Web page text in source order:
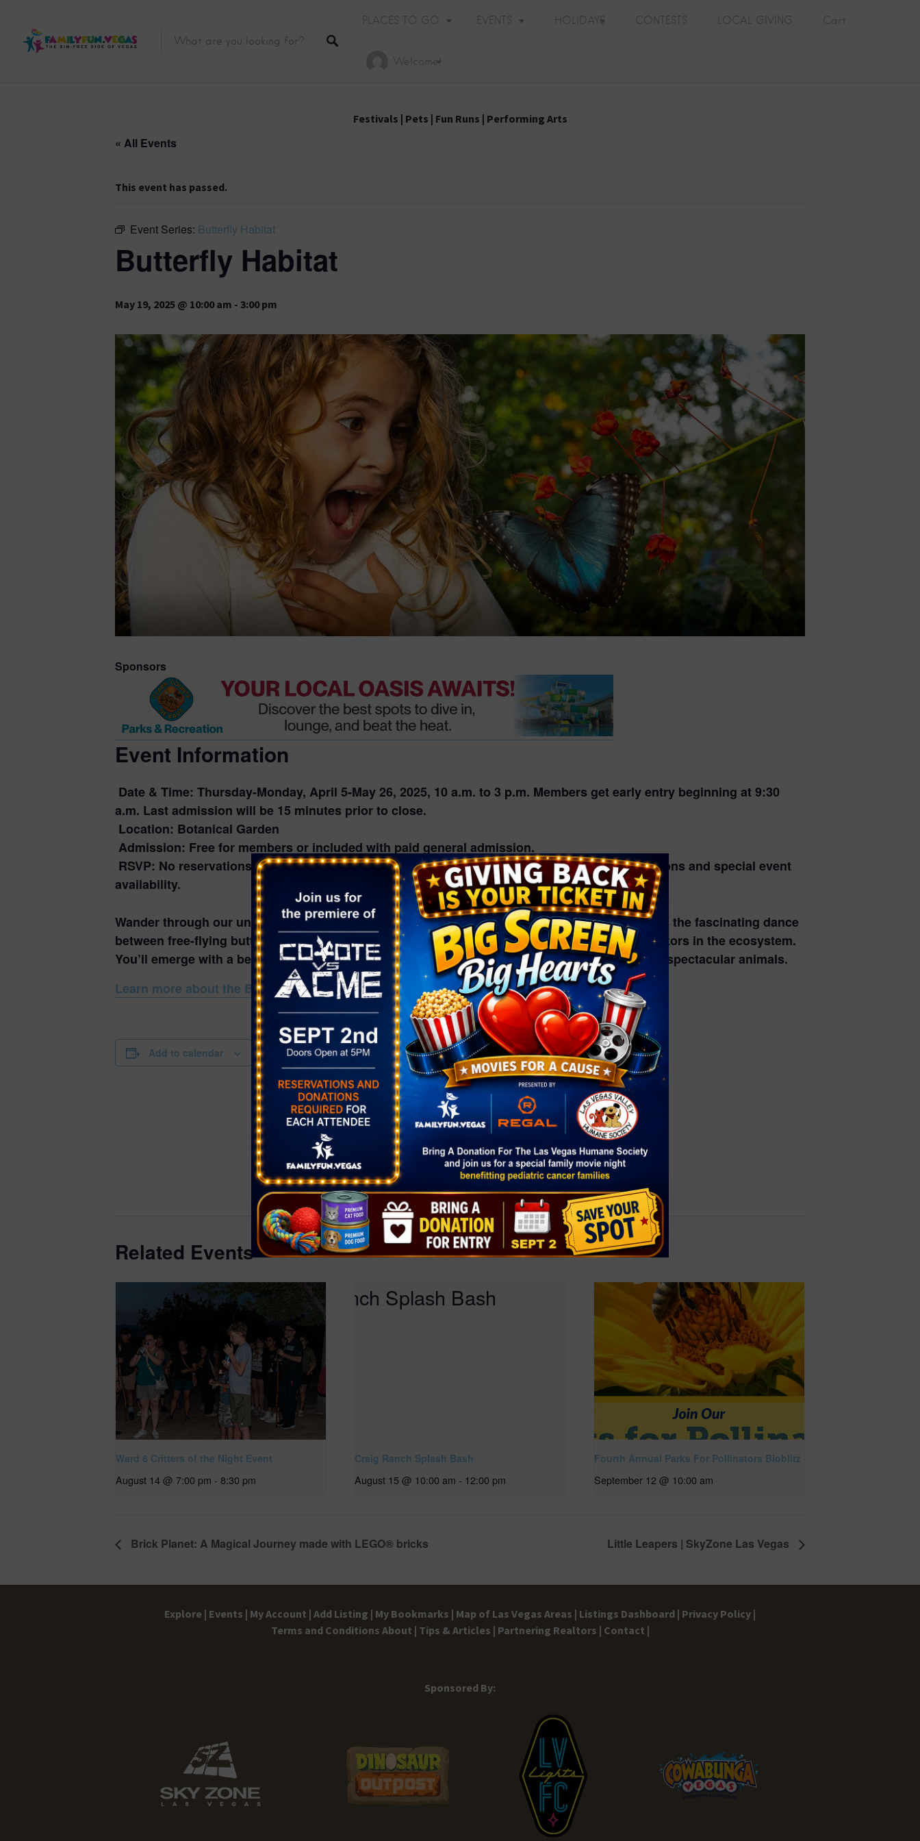
PLACES TO GO EVENTS
2026 Mother’s Day
2026 Father’s Day
2026 Fourth Of July
Events
2026 Halloween
2026 Christmas
2027 Valentine’s Day
HOLIDAYS CONTESTS LOCAL GIVING Cart
Welcome!
Festivals | Pets | Fun Runs | Performing Arts
« All Events
This event has passed.
Event Series: Butterfly Habitat
Butterfly Habitat
May 19, 2025 @ 10:00 am - 3:00 pm
Sponsors
Event Information
Date & Time: Thursday-Monday, April 5-May 26, 2025, 10 a.m. to 3 p.m. Members get early entry beginning at 9:30
a.m. Last admission will be 15 minutes prior to close.
Location: Botanical Garden
Admission: Free for members or included with paid general admission.
RSVP: No reservations required. The schedule is subject to change based on weather conditions and special event
availability.
Wander through our unique, seasonal Butterfly Habitat (open each fall and spring) and witness the fascinating dance
between free-flying butterflies, the plants that sustain them, and their important role as pollinators in the ecosystem.
You’ll emerge with a better understanding of the environment needed for the survival of these spectacular animals.
Learn more about the Butterfly Habitat.
Add to calendar
DETAILS
Date:
May 19, 2025
Time:
10:00 am - 3:00 pm
Series:
Butterfly Habitat
Event Category:
Nature
VENUE
Springs Preserve
333 S. Valley View Blvd.
Las Vegas
NV 89107
United States + Google
Map
Phone
702-822-7700
View Venue Website
Related Events
Ward 6 Critters of the Night Event
August 14 @ 7:00 pm - 8:30 pm
Craig Ranch Splash Bash
August 15 @ 10:00 am - 12:00 pm
Fourth Annual Parks For Pollinators Bioblitz
September 12 @ 10:00 am
Brick Planet: A Magical Journey made with LEGO® bricks Little Leapers | SkyZone Las Vegas
Explore | Events | My Account | Add Listing | My Bookmarks | Map of Las Vegas Areas | Listings Dashboard | Privacy Policy |
Terms and Conditions About | Tips & Articles | Partnering Realtors | Contact |
Sponsored By: